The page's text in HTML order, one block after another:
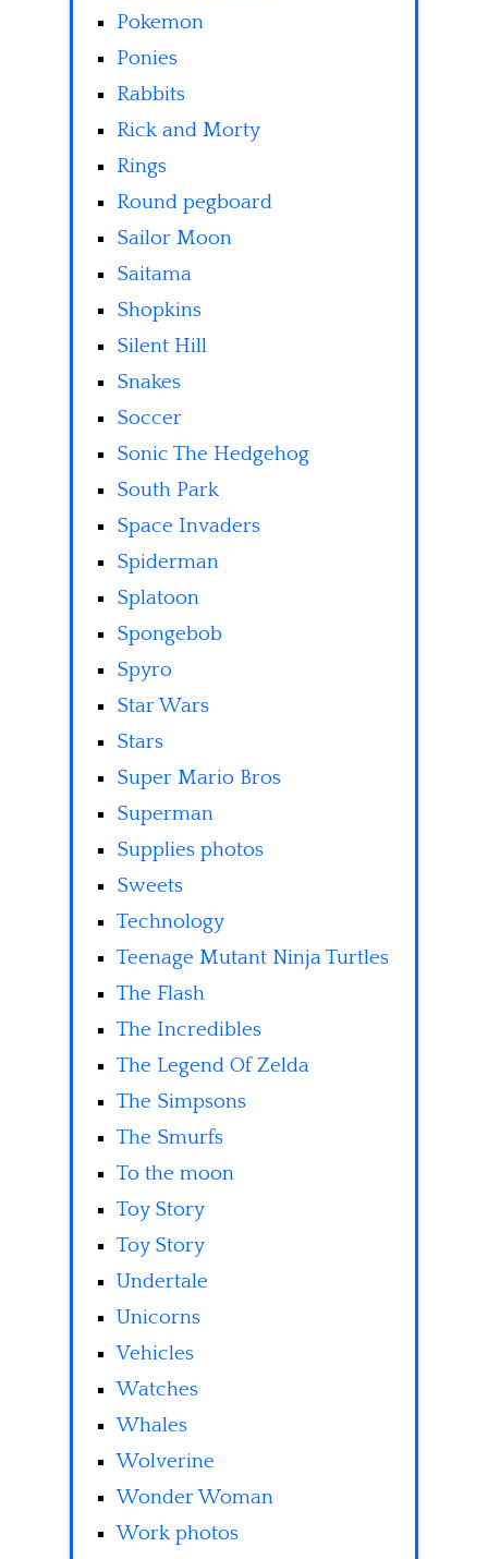
Pokemon
Ponies
Rabbits
Rick and Morty
Rings
Round pegboard
Sailor Moon
Saitama
Shopkins
Silent Hill
Snakes
Soccer
Sonic The Hedgehog
South Park
Space Invaders
Spiderman
Splatoon
Spongebob
Spyro
Star Wars
Stars
Super Mario Bros
Superman
Supplies photos
Sweets
Technology
Teenage Mutant Ninja Turtles
The Flash
The Incredibles
The Legend Of Zelda
The Simpsons
The Smurfs
To the moon
Toy Story
Toy Story
Undertale
Unicorns
Vehicles
Watches
Whales
Wolverine
Wonder Woman
Work photos